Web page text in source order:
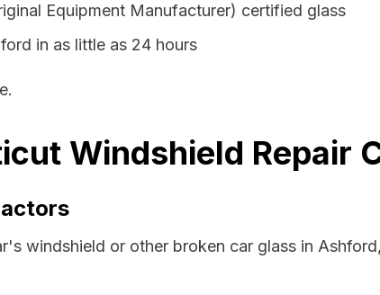
Equipment Manufacturer) certified glass
in as little as 24 hours
Windshield Repair
windshield or other broken car glass in